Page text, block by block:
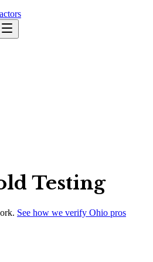
Testing
See how we verify Ohio pros